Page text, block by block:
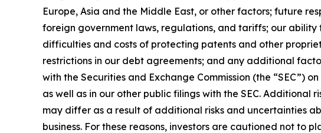
Europe, Asia and the Middle East, or other factors; future
foreign government laws, regulations, and tariffs; our
difficulties and costs of protecting patents and other
restrictions in our debt agreements; and any additional
with the Securities and Exchange Commission (the “SEC”)
as well as in our other public filings with the SEC.
may differ as a result of additional risks and uncertainties
business. For these reasons, investors are cautioned not